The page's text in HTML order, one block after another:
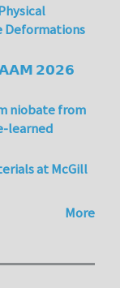
Deformations
𝟮𝟬𝟮𝟲
niobate from
learned
at McGill
More